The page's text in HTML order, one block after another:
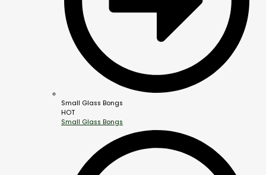
Small Glass Bongs
HOT
Small Glass Bongs